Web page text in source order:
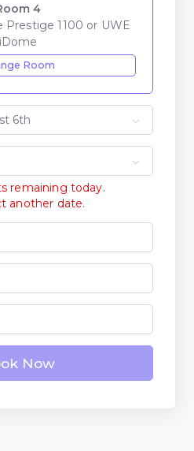
4
Prestige 1100 or UWE
iDome
Room
remaining today.
another date.
Now